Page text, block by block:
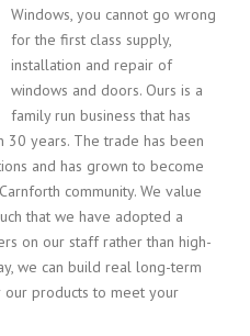
Windows, you cannot go wrong
for the first class supply,
installation and repair of
windows and doors. Ours is a
family run business that has
years. The trade has been
and has grown to become
community. We value
that we have adopted a
on our staff rather than high-
we can build real long-term
products to meet your